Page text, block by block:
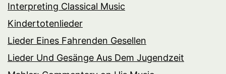
Interpreting Classical Music
Kindertotenlieder
Lieder Eines Fahrenden Gesellen
Lieder Und Gesänge Aus Dem Jugendzeit